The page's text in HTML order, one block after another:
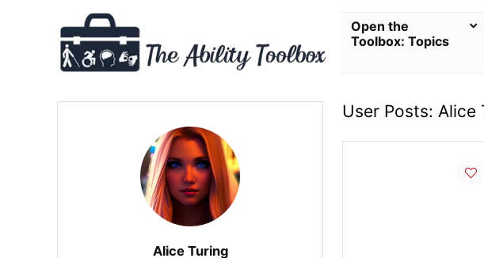
Open the
Toolbox: Topics
Alice Turing
User Posts: Alice